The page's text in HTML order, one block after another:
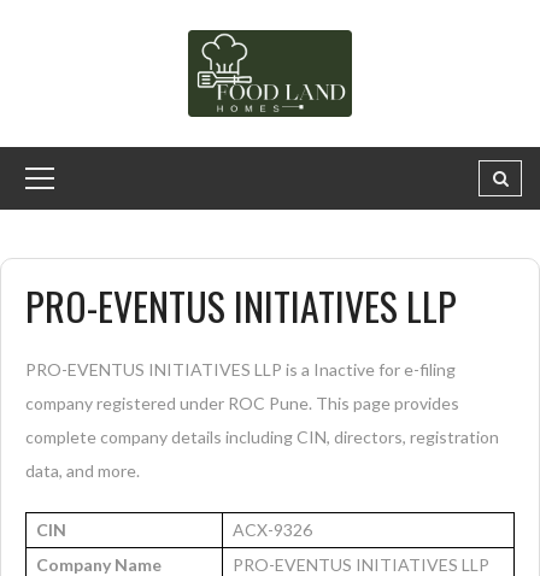
PRO-EVENTUS INITIATIVES LLP
PRO-EVENTUS INITIATIVES LLP is a Inactive for e-filing
company registered under ROC Pune. This page provides
complete company details including CIN, directors, registration
data, and more.
CIN
ACX-9326
Company Name
PRO-EVENTUS INITIATIVES LLP